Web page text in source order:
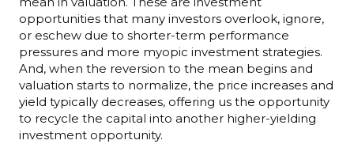
opportunities that many investors overlook, ignore,
or eschew due to shorter-term performance
pressures and more myopic investment strategies.
And, when the reversion to the mean begins and
valuation starts to normalize, the price increases and
yield typically decreases, offering us the opportunity
to recycle the capital into another higher-yielding
investment opportunity.